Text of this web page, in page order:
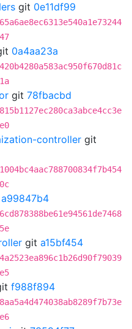
git 0e11df99
0a4aa23a
git 78fbacbd
controller git
a99847b4
git a15bf454
f988f894